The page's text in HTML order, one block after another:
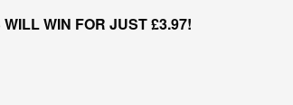
WIN FOR JUST £3.97!